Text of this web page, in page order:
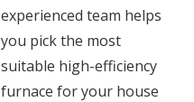
experienced team helps
you pick the most
suitable high-efficiency
furnace for your house